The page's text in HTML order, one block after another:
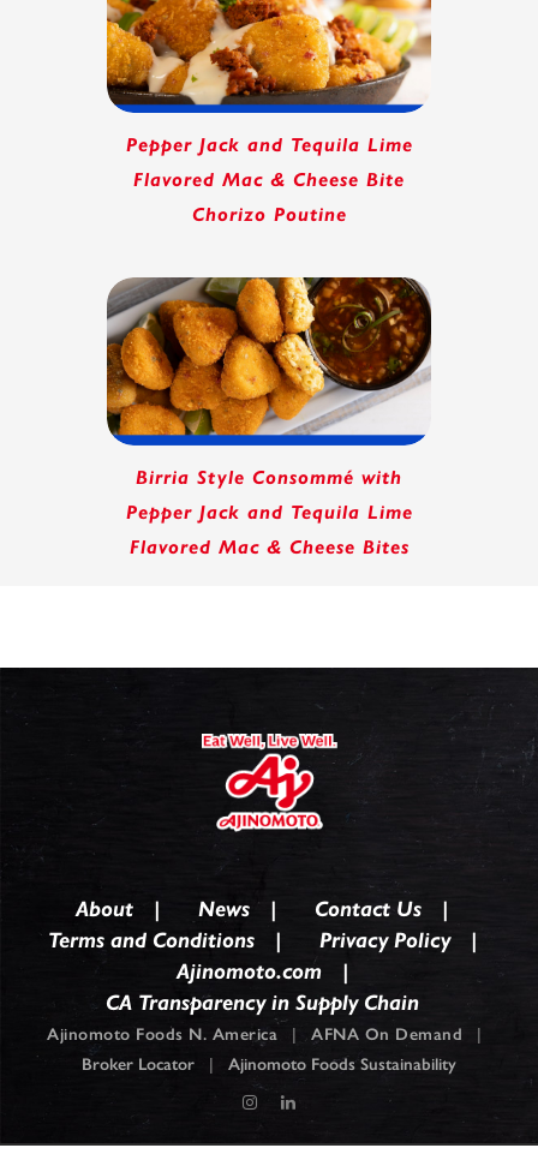
Pepper Jack and Tequila Lime
Flavored Mac & Cheese Bite
Chorizo Poutine
Birria Style Consommé with
Pepper Jack and Tequila Lime
Flavored Mac & Cheese Bites
About News
Contact Us
Terms and Conditions
Privacy Policy
Ajinomoto.com
CA Transparency in Supply Chain
Ajinomoto Foods N. America | AFNA On Demand |
Broker Locator | Ajinomoto Foods Sustainability